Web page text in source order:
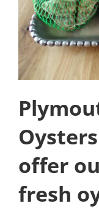
offer
fresh